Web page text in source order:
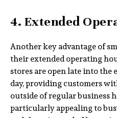
4. Extended
Another key advantage of
their extended operating
stores are open late into the
day, providing customers
outside of regular business
particularly appealing to